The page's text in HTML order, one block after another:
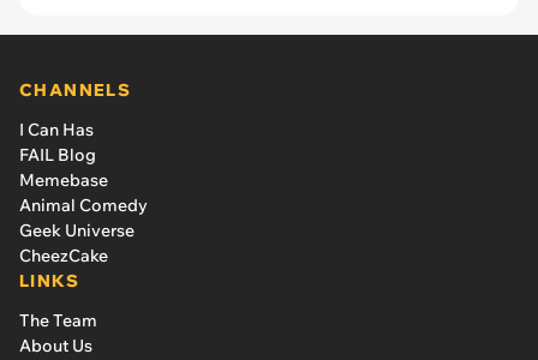
CHANNELS
I Can Has
FAIL Blog
Memebase
Animal Comedy
Geek Universe
CheezCake
LINKS
The Team
About Us